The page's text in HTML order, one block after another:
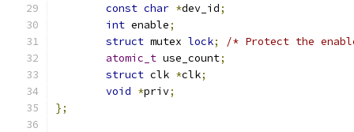
const char *dev_id;
int enable;
struct mutex lock;
/* Protect the
atomic_t use_count;
struct clk *clk;
void *priv;
};